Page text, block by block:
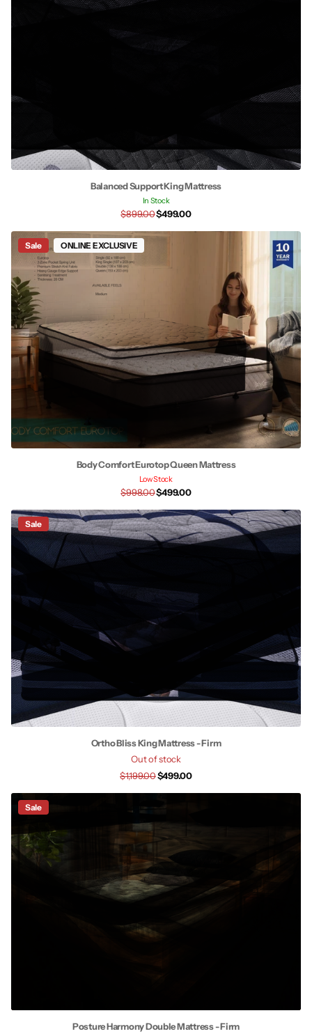
Balanced Support King Mattress
In Stock
$899.00$499.00
Sale ONLINE EXCLUSIVE
Body Comfort Eurotop Queen Mattress
Low Stock
$998.00$499.00
Sale
Ortho Bliss King Mattress - Firm
Out of stock
$1,199.00$499.00
Sale
Posture Harmony Double Mattress - Firm